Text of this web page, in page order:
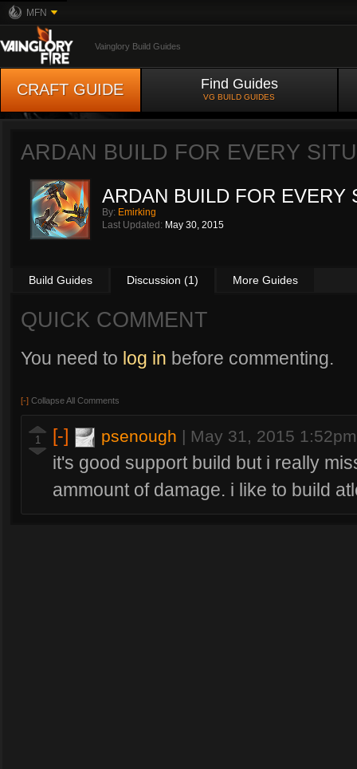
MFN
Vainglory Build Guides
CRAFT GUIDE Find Guides
VG BUILD GUIDES
ARDAN BUILD FOR EVERY
ARDAN BUILD FOR EVERY
By: Emirking
Last Updated: May 30, 2015
Build Guides Discussion (1) More Guides
QUICK COMMENT
You need to log in before commenting.
[-] Collapse All Comments
1 [-] psenough | May 31, 2015 1:52pm
it's good support build but i really
ammount of damage. i like to build